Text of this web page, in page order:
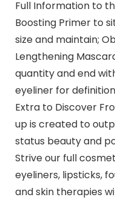
Full Information to
Boosting Primer to
size and maintain;
Lengthening
quantity and end
eyeliner for
Extra to Discover
up is created to
status beauty and
Strive our full
eyeliners, lipsticks,
and skin therapies